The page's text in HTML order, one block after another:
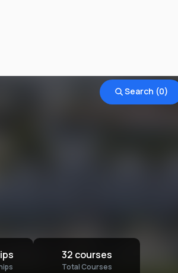
32 courses
Total Courses
to study
Search (0)